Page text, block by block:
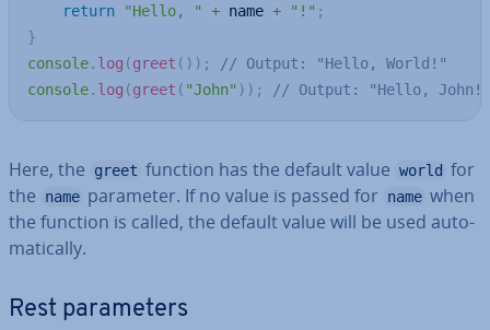
return
"Hello, " + name + "!" ;
}
console. log (greet ( ) ) ;
// Output: "Hello, World!"
console. log (greet ( "John" ) ) ; // Output: "Hello, John!"
Here, the greet function has the default value world for
the
name parameter. If no value is passed for name when
the function is called, the default value will be used auto­
mat­ic­ally.
Rest para­met­ers